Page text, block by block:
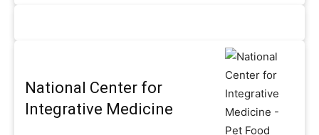
National Center for
Integrative Medicine